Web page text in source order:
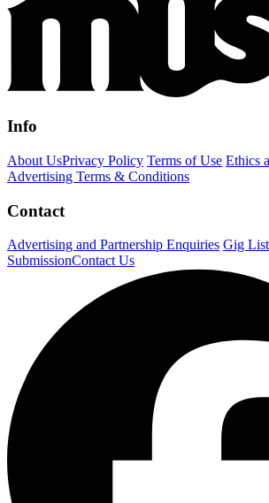
Info
About UsPrivacy Policy Terms of Use Ethics
Advertising Terms & Conditions
Contact
Advertising and Partnership Enquiries Gig
SubmissionContact Us